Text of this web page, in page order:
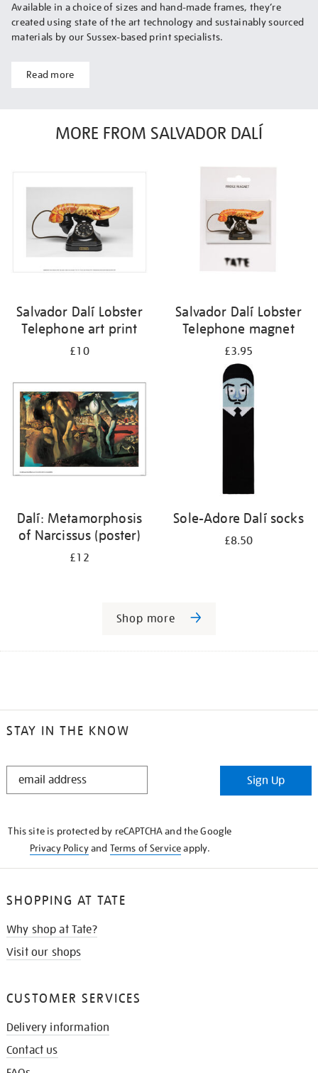
Available in a choice of sizes and hand-made frames, they’re
created using state of the art technology and sustainably sourced
materials by our Sussex-based print specialists.
Read more
MORE FROM SALVADOR DALÍ
Salvador Dalí Lobster
Telephone art print
£10
Salvador Dalí Lobster
Telephone magnet
£3.95
Dalí: Metamorphosis
of Narcissus (poster)
£12
Sole-Adore Dalí socks
£8.50
Shop more
STAY IN THE KNOW
STAY
Sign Up
This site is protected by reCAPTCHA and the Google
Privacy Policyand Terms of Serviceapply.
SHOPPING AT TATE
Why shop at Tate?
Visit our shops
CUSTOMER SERVICES
Delivery information
Contact us